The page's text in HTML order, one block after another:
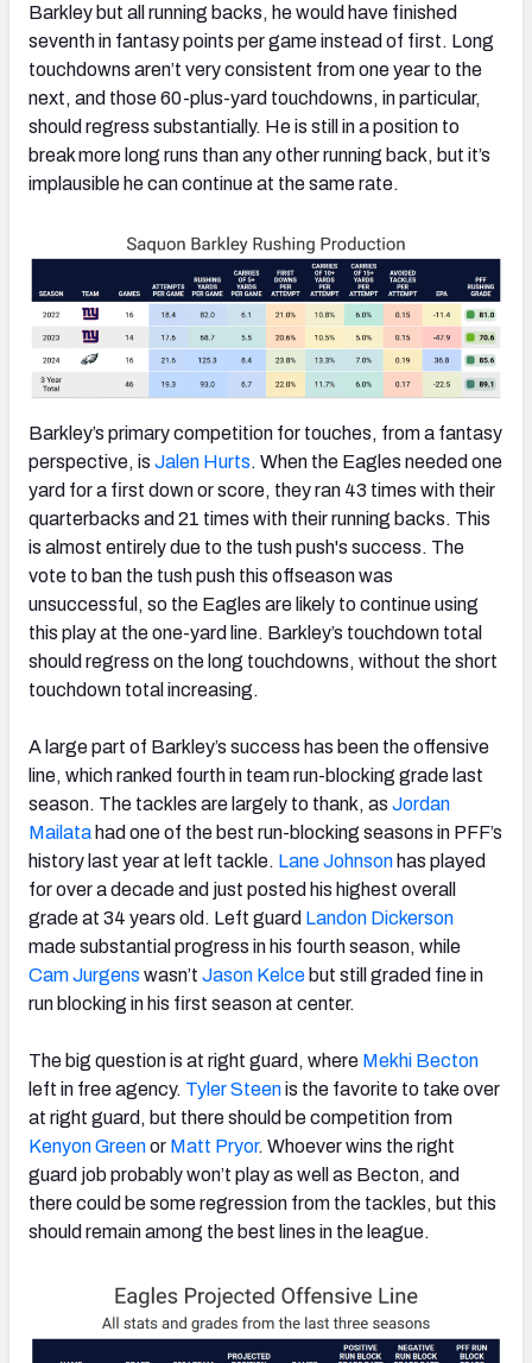
Barkley but all running backs, he would have finished
seventh in fantasy points per game instead of first. Long
touchdowns aren’t very consistent from one year to the
next, and those 60-plus-yard touchdowns, in particular,
should regress substantially. He is still in a position to
break more long runs than any other running back, but it’s
implausible he can continue at the same rate.
Barkley’s primary competition for touches, from a fantasy
perspective, is Jalen Hurts. When the Eagles needed one
yard for a first down or score, they ran 43 times with their
quarterbacks and 21 times with their running backs. This
is almost entirely due to the tush push's success. The
vote to ban the tush push this offseason was
unsuccessful, so the Eagles are likely to continue using
this play at the one-yard line. Barkley’s touchdown total
should regress on the long touchdowns, without the short
touchdown total increasing.
A large part of Barkley’s success has been the offensive
line, which ranked fourth in team run-blocking grade last
season. The tackles are largely to thank, as Jordan
Mailata had one of the best run-blocking seasons in PFF’s
history last year at left tackle. Lane Johnson has played
for over a decade and just posted his highest overall
grade at 34 years old. Left guard Landon Dickerson
made substantial progress in his fourth season, while
Cam Jurgens wasn’t Jason Kelce but still graded fine in
run blocking in his first season at center.
The big question is at right guard, where Mekhi Becton
left in free agency. Tyler Steenis the favorite to take over
at right guard, but there should be competition from
Kenyon Greenor Matt Pryor. Whoever wins the right
guard job probably won’t play as well as Becton, and
there could be some regression from the tackles, but this
should remain among the best lines in the league.